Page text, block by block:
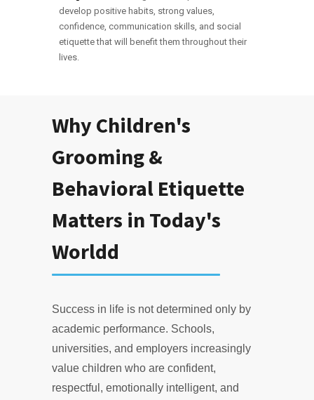
develop positive habits, strong values,
confidence, communication skills, and social
etiquette that will benefit them throughout their
lives.
Why Children's
Grooming &
Behavioral Etiquette
Matters in Today's
Worldd
Success in life is not determined only by
academic performance. Schools,
universities, and employers increasingly
value children who are confident,
respectful, emotionally intelligent, and